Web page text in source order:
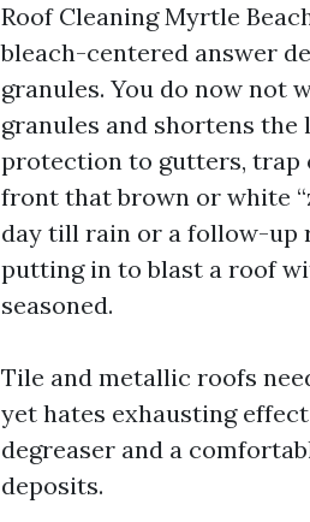
Roof Cleaning Myrtle
bleach-centered answer
granules. You do now not
granules and shortens
protection to gutters, trap
front that brown or white
day till rain or a follow-up
putting in to blast a roof
seasoned.
Tile and metallic roofs
yet hates exhausting
degreaser and a
deposits.